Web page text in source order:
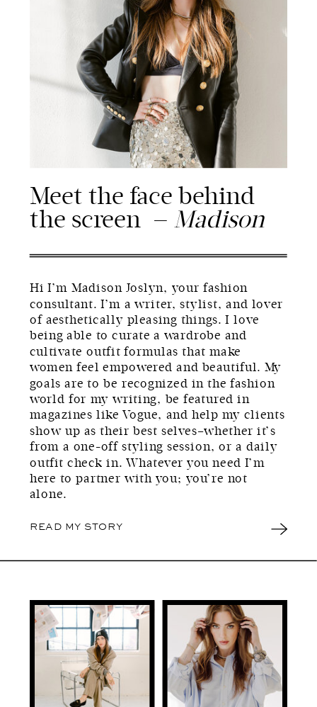
READ MY STORY
Hi I’m Madison Joslyn, your fashion
consultant. I’m a writer, stylist, and lover
of aesthetically pleasing things. I love
being able to curate a wardrobe and
cultivate outfit formulas that make
women feel empowered and beautiful. My
goals are to be recognized in the fashion
world for my writing, be featured in
magazines like Vogue, and help my clients
show up as their best selves–whether it’s
from a one-off styling session, or a daily
outfit check in. Whatever you need I’m
here to partner with you; you’re not
alone.
Meet the face behind
the screen — Madison